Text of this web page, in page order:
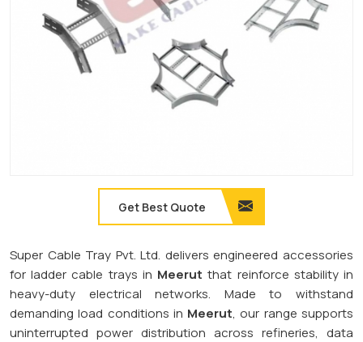
Get Best Quote
Super Cable Tray Pvt. Ltd. delivers engineered accessories
for ladder cable trays in Meerut that reinforce stability in
heavy-duty electrical networks. Made to withstand
demanding load conditions in Meerut, our range supports
uninterrupted power distribution across refineries, data